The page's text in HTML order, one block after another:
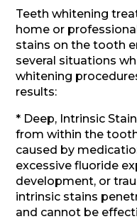
Teeth whitening
home or
stains on the tooth
several situations
whitening
results:
* Deep, Intrinsic
from within the
caused by
excessive fluoride
development, or
intrinsic stains
and cannot be